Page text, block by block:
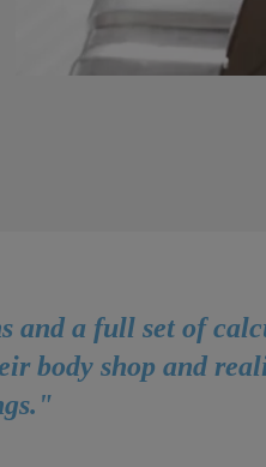
and a full set of
body shop and